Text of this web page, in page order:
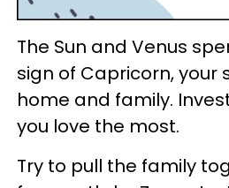
The Sun and Venus
sign of Capricorn, your
home and family.
you love the most.
Try to pull the family